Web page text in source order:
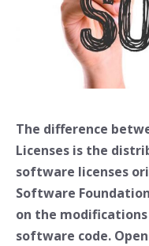
The difference
Licenses is the
software licenses
Software
on the
software code.